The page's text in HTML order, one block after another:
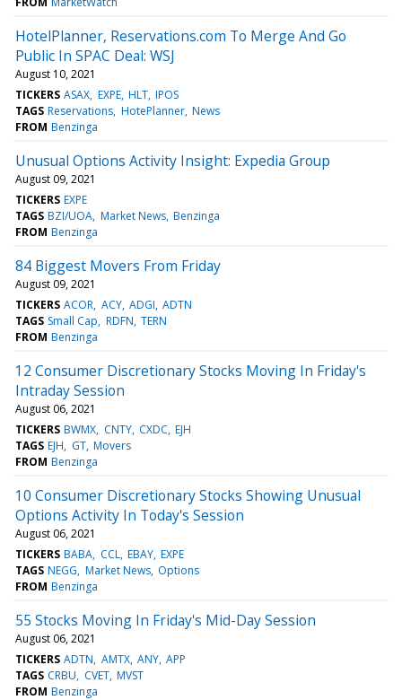
HotelPlanner, Reservations.com To Merge And Go
Public In SPAC Deal: WSJ
August 10, 2021
TICKERS ASAX EXPE HLT IPOS
TAGS Reservations HotePlanner News
FROM Benzinga
Unusual Options Activity Insight: Expedia Group
August 09, 2021
TICKERS EXPE
TAGS BZI/UOA Market News Benzinga
FROM Benzinga
84 Biggest Movers From Friday
August 09, 2021
TICKERS ACOR ACY ADGI ADTN
TAGS Small Cap RDFN TERN
FROM Benzinga
12 Consumer Discretionary Stocks Moving In Friday's
Intraday Session
August 06, 2021
TICKERS BWMX CNTY CXDC EJH
TAGS EJH GT Movers
FROM Benzinga
10 Consumer Discretionary Stocks Showing Unusual
Options Activity In Today's Session
August 06, 2021
TICKERS BABA CCL EBAY EXPE
TAGS NEGG Market News Options
FROM Benzinga
55 Stocks Moving In Friday's Mid-Day Session
August 06, 2021
TICKERS ADTN AMTX ANY APP
TAGS CRBU CVET MVST
FROM Benzinga